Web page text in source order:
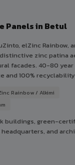
Panels in Betul
elZinc Rainbow,
zinc patina
facades. 40-80
and 100%
Rainbow / Alkimi
buildings, green-
and